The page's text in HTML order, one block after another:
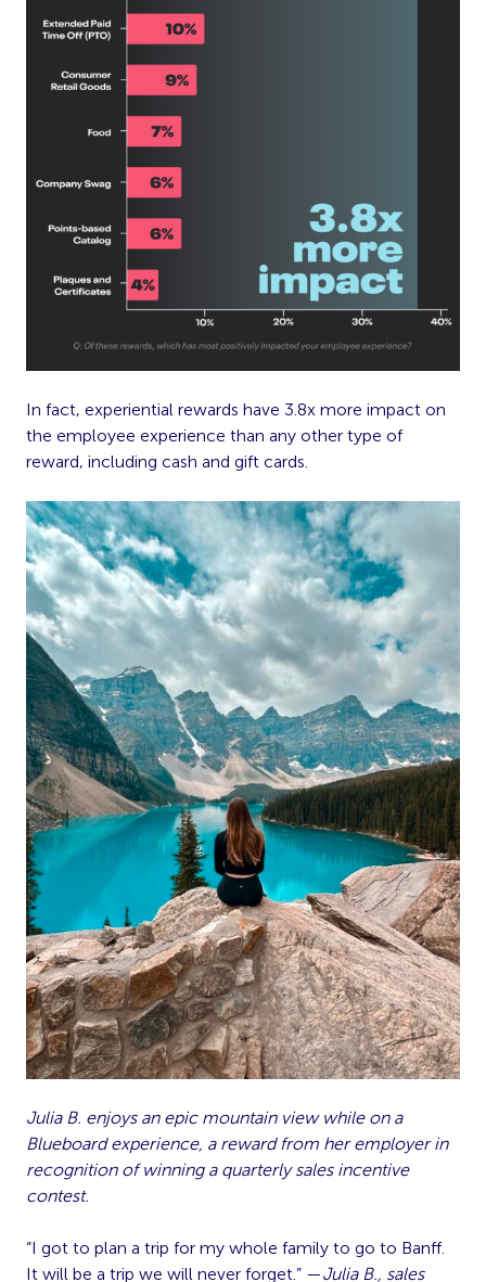
In fact, experiential rewards have 3.8x more impact on
the employee experience than any other type of
reward, including cash and gift cards.
Julia B. enjoys an epic mountain view while on a
Blueboard experience, a reward from her employer in
recognition of winning a quarterly sales incentive
contest.
“I got to plan a trip for my whole family to go to Banff.
It will be a trip we will never forget.” —Julia B., sales